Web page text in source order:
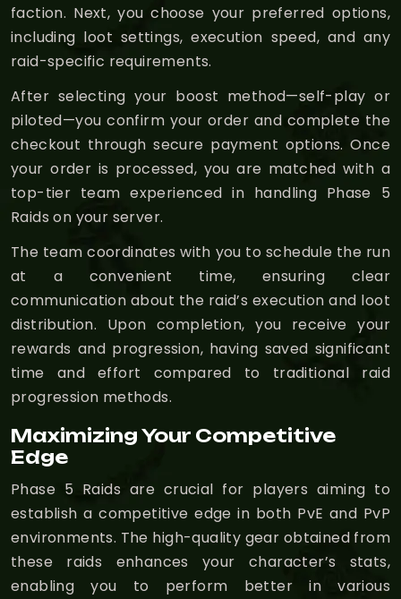
faction. Next, you choose your preferred options,
including loot settings, execution speed, and any
raid-specific requirements.
After selecting your boost method—self-play or
piloted—you confirm your order and complete the
checkout through secure payment options. Once
your order is processed, you are matched with a
top-tier team experienced in handling Phase 5
Raids on your server.
The team coordinates with you to schedule the run
at a convenient time, ensuring clear
communication about the raid’s execution and loot
distribution. Upon completion, you receive your
rewards and progression, having saved significant
time and effort compared to traditional raid
progression methods.
Maximizing Your Competitive
Edge
Phase 5 Raids are crucial for players aiming to
establish a competitive edge in both PvE and PvP
environments. The high-quality gear obtained from
these raids enhances your character’s stats,
enabling you to perform better in various